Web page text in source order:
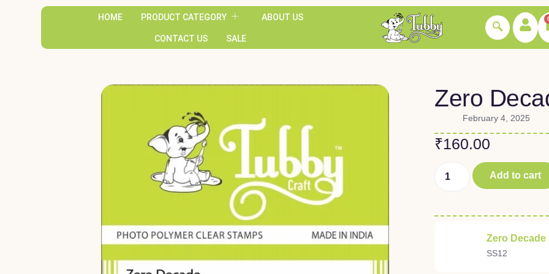
HOME PRODUCT CATEGORY ABOUT US
CONTACT US SALE
Zero
February 4, 2025
₹160.00
Add to cart
Zero Decade
SS12